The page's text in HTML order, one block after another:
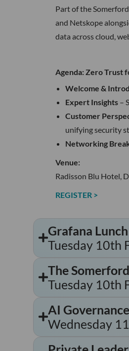
Part of the
and Netskope
data across cloud,
Agenda: Zero Trust
Welcome &
Expert Insights –
Customer
unifying security
Networking
Venue:
Radisson Blu Hotel,
REGISTER >
Grafana
Tuesday 10th
The
Tuesday 10th
AI
Wednesday